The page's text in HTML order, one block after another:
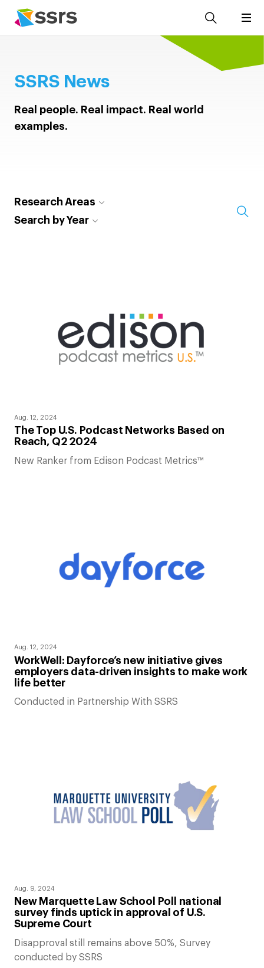
SSRS News
Real people. Real impact. Real world
examples.
Research Areas
Search by Year
Aug. 12, 2024
The Top U.S. Podcast Networks Based on
Reach, Q2 2024
New Ranker from Edison Podcast Metrics™
Aug. 12, 2024
WorkWell: Dayforce’s new initiative gives
employers data-driven insights to make work
life better
Conducted in Partnership With SSRS
Aug. 9, 2024
New Marquette Law School Poll national
survey finds uptick in approval of U.S.
Supreme Court
Disapproval still remains above 50%, Survey
conducted by SSRS